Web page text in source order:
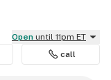
Open until 11pm ET
call